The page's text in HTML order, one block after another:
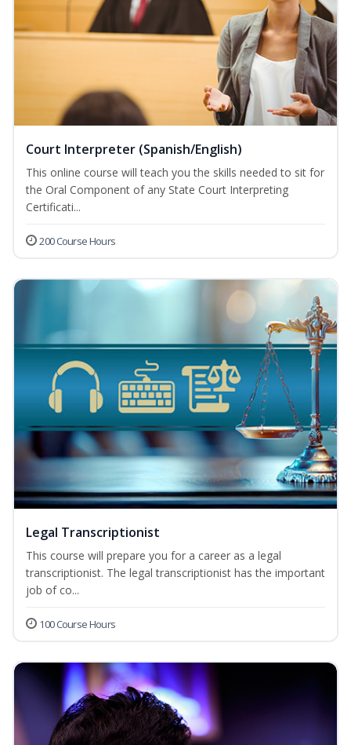
Court Interpreter (Spanish/English)
This online course will teach you the skills needed to sit for
the Oral Component of any State Court Interpreting
Certificati...
200 Course Hours
Legal Transcriptionist
This course will prepare you for a career as a legal
transcriptionist. The legal transcriptionist has the important
job of co...
100 Course Hours